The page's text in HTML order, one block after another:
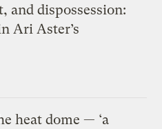
and dispossession:
Ari Aster’s
heat dome — ‘a